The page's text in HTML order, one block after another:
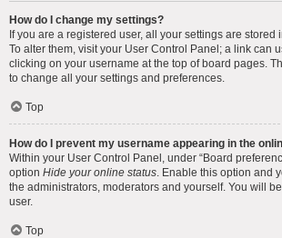
How do I change my settings?
If you are a registered user, all your settings are stored
To alter them, visit your User Control Panel; a link can
clicking on your username at the top of board pages.
to change all your settings and preferences.
Top
How do I prevent my username appearing in the
Within your User Control Panel, under “Board
option Hide your online status. Enable this option and
the administrators, moderators and yourself. You will
user.
Top